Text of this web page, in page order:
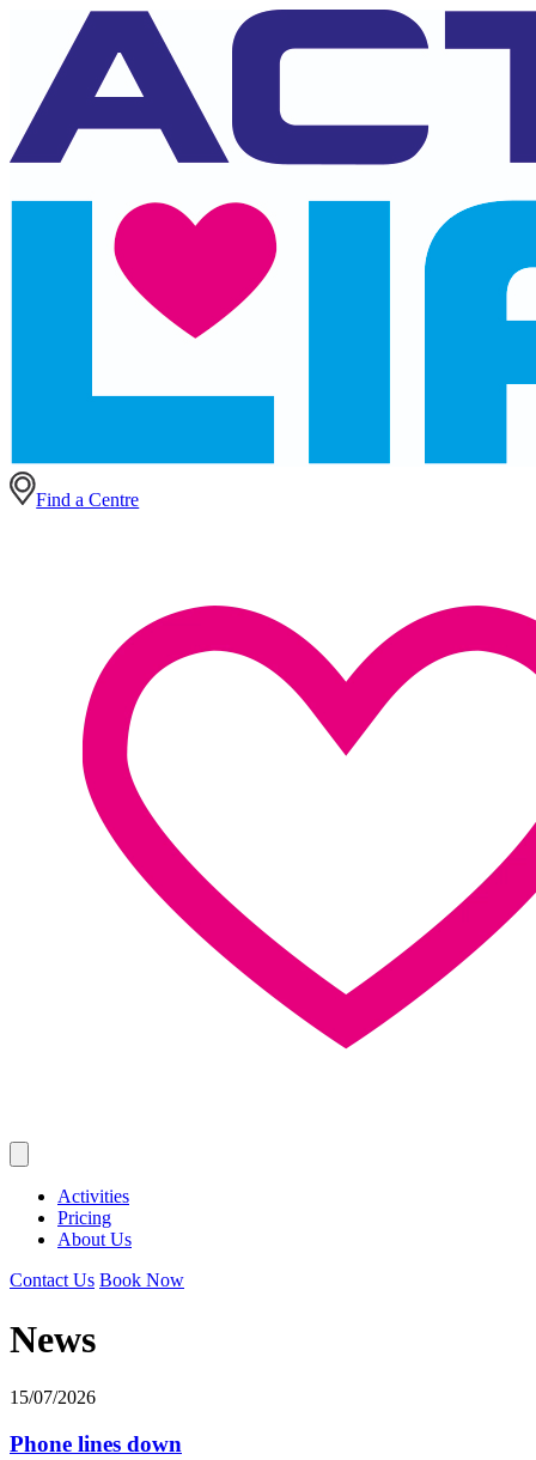
Find a Centre
Activities
Pricing
About Us
Contact Us Book Now
News
15/07/2026
Phone lines down